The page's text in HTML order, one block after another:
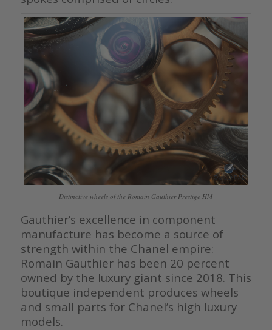
Distinctive wheels of the Romain Gauthier Prestige HM
Gauthier’s excellence in component
manufacture has become a source of
strength within the Chanel empire:
Romain Gauthier has been 20 percent
owned by the luxury giant since 2018. This
boutique independent produces wheels
and small parts for Chanel’s high luxury
models.